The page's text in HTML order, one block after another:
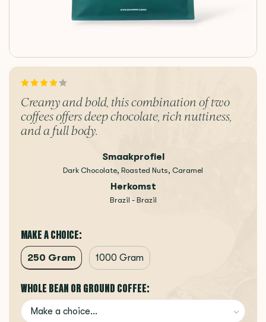
Creamy and bold, this combination of two
coffees offers deep chocolate, rich nuttiness,
and a full body.
Smaakprofiel
Dark Chocolate, Roasted Nuts, Caramel
Herkomst
Brazil - Brazil
MAKE A CHOICE:
250 Gram 1000 Gram
WHOLE BEAN OR GROUND COFFEE: